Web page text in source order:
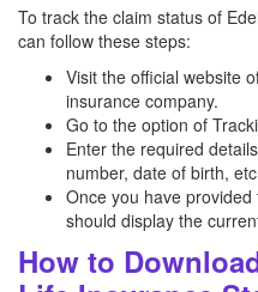
To track the claim status of
can follow these steps:
Visit the official website
insurance company.
Go to the option of
Enter the required
number, date of birth,
Once you have
should display the
How to